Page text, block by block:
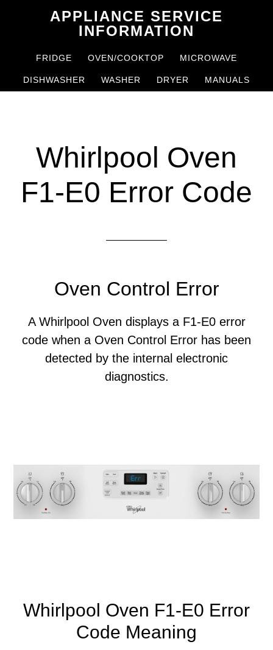
content
sidebar
APPLIANCE SERVICE
INFORMATION
FRIDGE OVEN/COOKTOP MICROWAVE
DISHWASHER WASHER DRYER MANUALS
Whirlpool Oven
F1-E0 Error Code
Oven Control Error
A Whirlpool Oven displays a F1-E0 error
code when a Oven Control Error has been
detected by the internal electronic
diagnostics.
Whirlpool Oven F1-E0 Error
Code Meaning